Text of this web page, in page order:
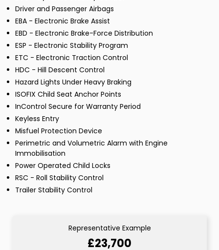
Driver and Passenger Airbags
EBA - Electronic Brake Assist
EBD - Electronic Brake-Force Distribution
ESP - Electronic Stability Program
ETC - Electronic Traction Control
HDC - Hill Descent Control
Hazard Lights Under Heavy Braking
ISOFIX Child Seat Anchor Points
InControl Secure for Warranty Period
Keyless Entry
Misfuel Protection Device
Perimetric and Volumetric Alarm with Engine
Immobilisation
Power Operated Child Locks
RSC - Roll Stability Control
Trailer Stability Control
Representative Example
£23,700